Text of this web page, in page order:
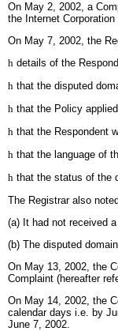
On May 2, 2002, a
the Internet
On May 7, 2002, the
h details of the
h that the disputed
h that the Policy
h that the Respondent
h that the language of
h that the status of the
The Registrar also
(a) It had not received
(b) The disputed
On May 13, 2002, the
Complaint (hereafter
On May 14, 2002, the
calendar days i.e. by
June 7, 2002.